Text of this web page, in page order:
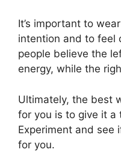
It’s important to
intention and to feel
people believe the
energy, while the
Ultimately, the best
for you is to give it a
Experiment and see
for you.